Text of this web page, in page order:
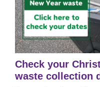
Check your
waste collection